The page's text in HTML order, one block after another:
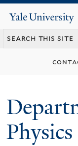
Yale
University
Physics